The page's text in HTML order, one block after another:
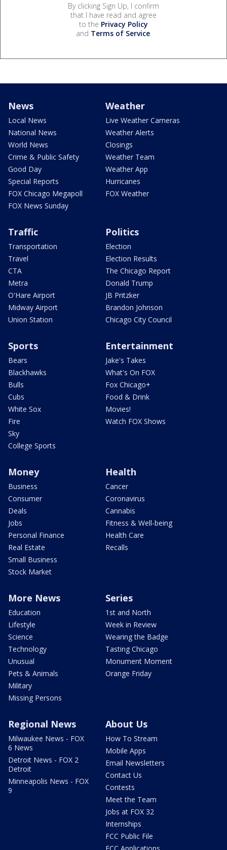
By clicking Sign Up, I confirm
that I have read and agree
to the Privacy Policy
and Terms of Service.
News
Local News
National News
World News
Crime & Public Safety
Good Day
Special Reports
FOX Chicago Megapoll
FOX News Sunday
Weather
Live Weather Cameras
Weather Alerts
Closings
Weather Team
Weather App
Hurricanes
FOX Weather
Traffic
Transportation
Travel
CTA
Metra
O'Hare Airport
Midway Airport
Union Station
Politics
Election
Election Results
The Chicago Report
Donald Trump
JB Pritzker
Brandon Johnson
Chicago City Council
Sports
Bears
Blackhawks
Bulls
Cubs
White Sox
Fire
Sky
College Sports
Entertainment
Jake's Takes
What's On FOX
Fox Chicago+
Food & Drink
Movies!
Watch FOX Shows
Money
Business
Consumer
Deals
Jobs
Personal Finance
Real Estate
Small Business
Stock Market
Health
Cancer
Coronavirus
Cannabis
Fitness & Well-being
Health Care
Recalls
More News
Education
Lifestyle
Science
Technology
Unusual
Pets & Animals
Military
Missing Persons
Series
1st and North
Week in Review
Wearing the Badge
Tasting Chicago
Monument Moment
Orange Friday
Regional News
Milwaukee News - FOX
6 News
Detroit News - FOX 2
Detroit
Minneapolis News - FOX
9
About Us
How To Stream
Mobile Apps
Email Newsletters
Contact Us
Contests
Meet the Team
Jobs at FOX 32
Internships
FCC Public File